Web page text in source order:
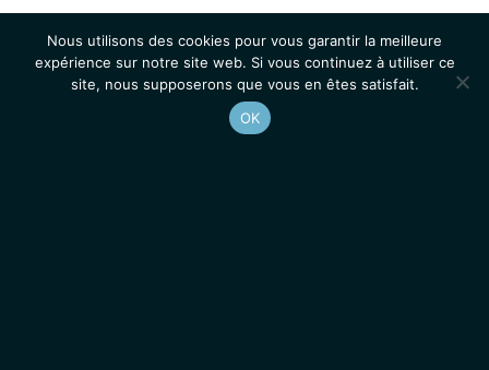
Nous utilisons des cookies pour vous garantir la meilleure
expérience sur notre site web. Si vous continuez à utiliser ce
site, nous supposerons que vous en êtes satisfait.
OK